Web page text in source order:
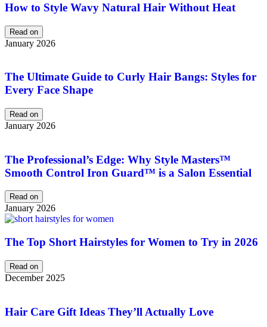
How to Style Wavy Natural Hair Without Heat
Read on
January 2026
The Ultimate Guide to Curly Hair Bangs: Styles for
Every Face Shape
Read on
January 2026
The Professional’s Edge: Why Style Masters™
Smooth Control Iron Guard™ is a Salon Essential
Read on
January 2026
The Top Short Hairstyles for Women to Try in 2026
Read on
December 2025
Hair Care Gift Ideas They’ll Actually Love